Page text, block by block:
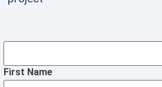
First Name